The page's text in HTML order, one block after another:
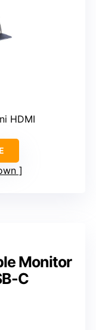
HDMI
Monitor
C